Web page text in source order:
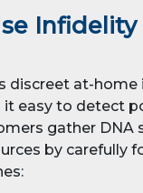
discreet at-home
easy to detect
gather DNA
by carefully